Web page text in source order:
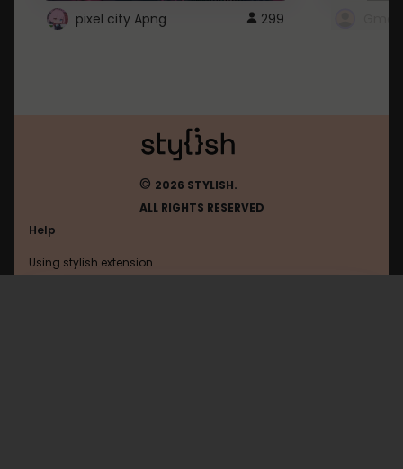
pixel city Apng 299
© 2026 STYLISH.
ALL RIGHTS RESERVED
Help
Using stylish extension